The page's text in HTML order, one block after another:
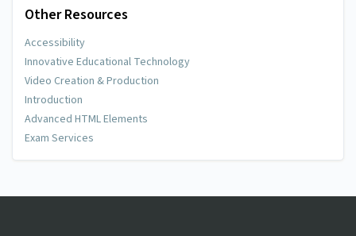
Other Resources
Accessibility
Innovative Educational Technology
Video Creation & Production
Introduction
Advanced HTML Elements
Exam Services